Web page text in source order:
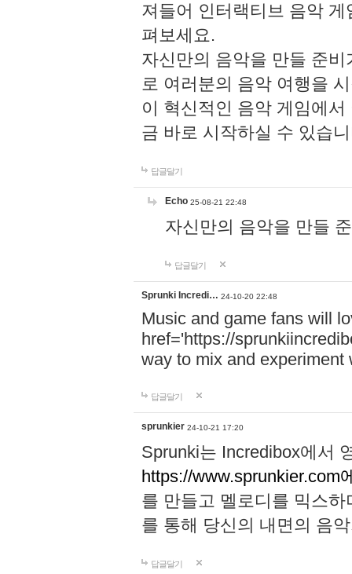
져들어 인터랙티브 음악
펴보세요.
자신만의 음악을 만들 준
로 여러분의 음악 여행을
이 혁신적인 음악 게임에
금 바로 시작하실 수 있습
답글달기
Echo 25-08-21 22:48
자신만의 음악을 만들
답글달기
Sprunki Incredi… 24-10-20 22:48
Music and game fans will
href='https://
way to mix and experiment
답글달기
sprunkier 24-10-21 17:20
Sprunki는 Incredibox에서
https://www.sprunkier.com
를 만들고 멜로디를 믹스
를 통해 당신의 내면의 음
답글달기